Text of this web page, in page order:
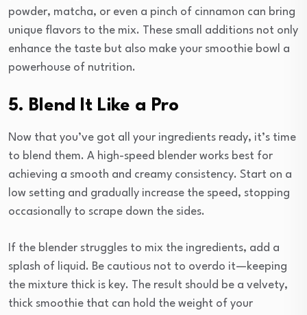
powder, matcha, or even a pinch of cinnamon can bring
unique flavors to the mix. These small additions not only
enhance the taste but also make your smoothie bowl a
powerhouse of nutrition.
5. Blend It Like a Pro
Now that you’ve got all your ingredients ready, it’s time
to blend them. A high-speed blender works best for
achieving a smooth and creamy consistency. Start on a
low setting and gradually increase the speed, stopping
occasionally to scrape down the sides.
If the blender struggles to mix the ingredients, add a
splash of liquid. Be cautious not to overdo it—keeping
the mixture thick is key. The result should be a velvety,
thick smoothie that can hold the weight of your